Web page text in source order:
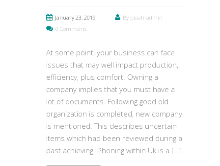
January 23, 2019
By Josiah-admin
0 Comments
At some point, your business can face
issues that may well impact production,
efficiency, plus comfort. Owning a
company implies that you must have a
lot of documents. Following good old
organization is completed, new company
is mentioned. This describes uncertain
items which had been reviewed during a
past achieving. Phoning within Uk is a […]